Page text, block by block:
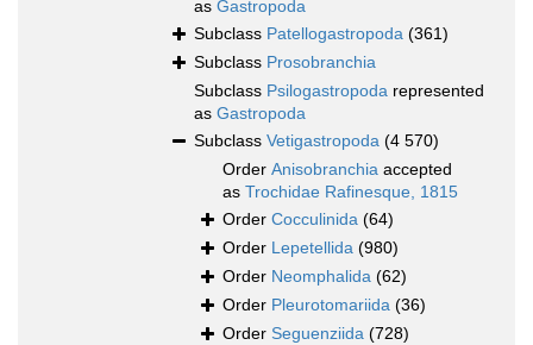
as Gastropoda
Subclass Patellogastropoda (361)
Subclass Prosobranchia
Subclass Psilogastropoda represented
as Gastropoda
Subclass Vetigastropoda (4 570)
Order Anisobranchia accepted
as Trochidae Rafinesque, 1815
Order Cocculinida (64)
Order Lepetellida (980)
Order Neomphalida (62)
Order Pleurotomariida (36)
Order Seguenziida (728)